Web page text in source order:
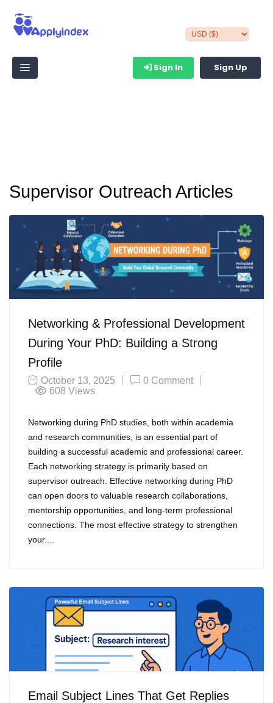
Sign In Sign Up
Supervisor Outreach Articles
Networking & Professional Development
During Your PhD: Building a Strong
Profile
October 13, 2025
0 Comment
608 Views
Networking during PhD studies, both within academia
and research communities, is an essential part of
building a successful academic and professional career.
Each networking strategy is primarily based on
supervisor outreach. Effective networking during PhD
can open doors to valuable research collaborations,
mentorship opportunities, and long-term professional
connections. The most effective strategy to strengthen
your....
Email Subject Lines That Get Replies